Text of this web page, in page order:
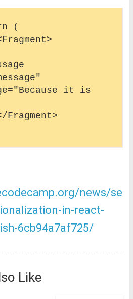
it is
news/se
in-react-
6cb94a7af725/
Like